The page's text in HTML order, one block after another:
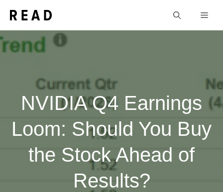
content
NVIDIA Q4 Earnings
Loom: Should You Buy
the Stock Ahead of
Results?